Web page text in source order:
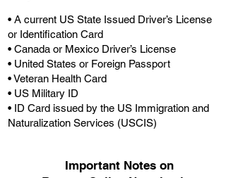
• A current US State Issued Driver’s License
or Identification Card
• Canada or Mexico Driver’s License
• United States or Foreign Passport
• Veteran Health Card
• US Military ID
• ID Card issued by the US Immigration and
Naturalization Services (USCIS)
Important Notes on